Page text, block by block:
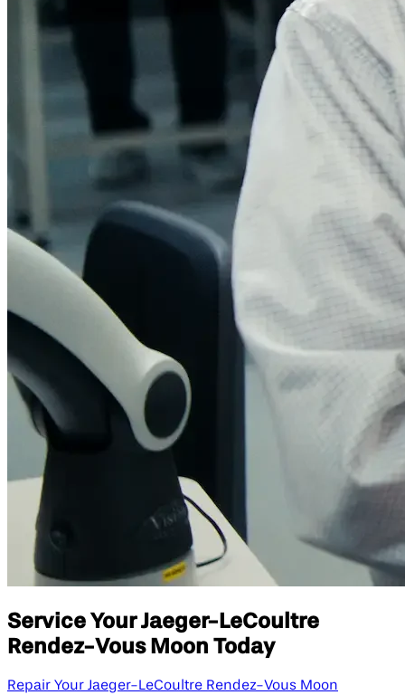
Service Your Jaeger-LeCoultre
Rendez-Vous Moon Today
Repair Your Jaeger-LeCoultre Rendez-Vous Moon